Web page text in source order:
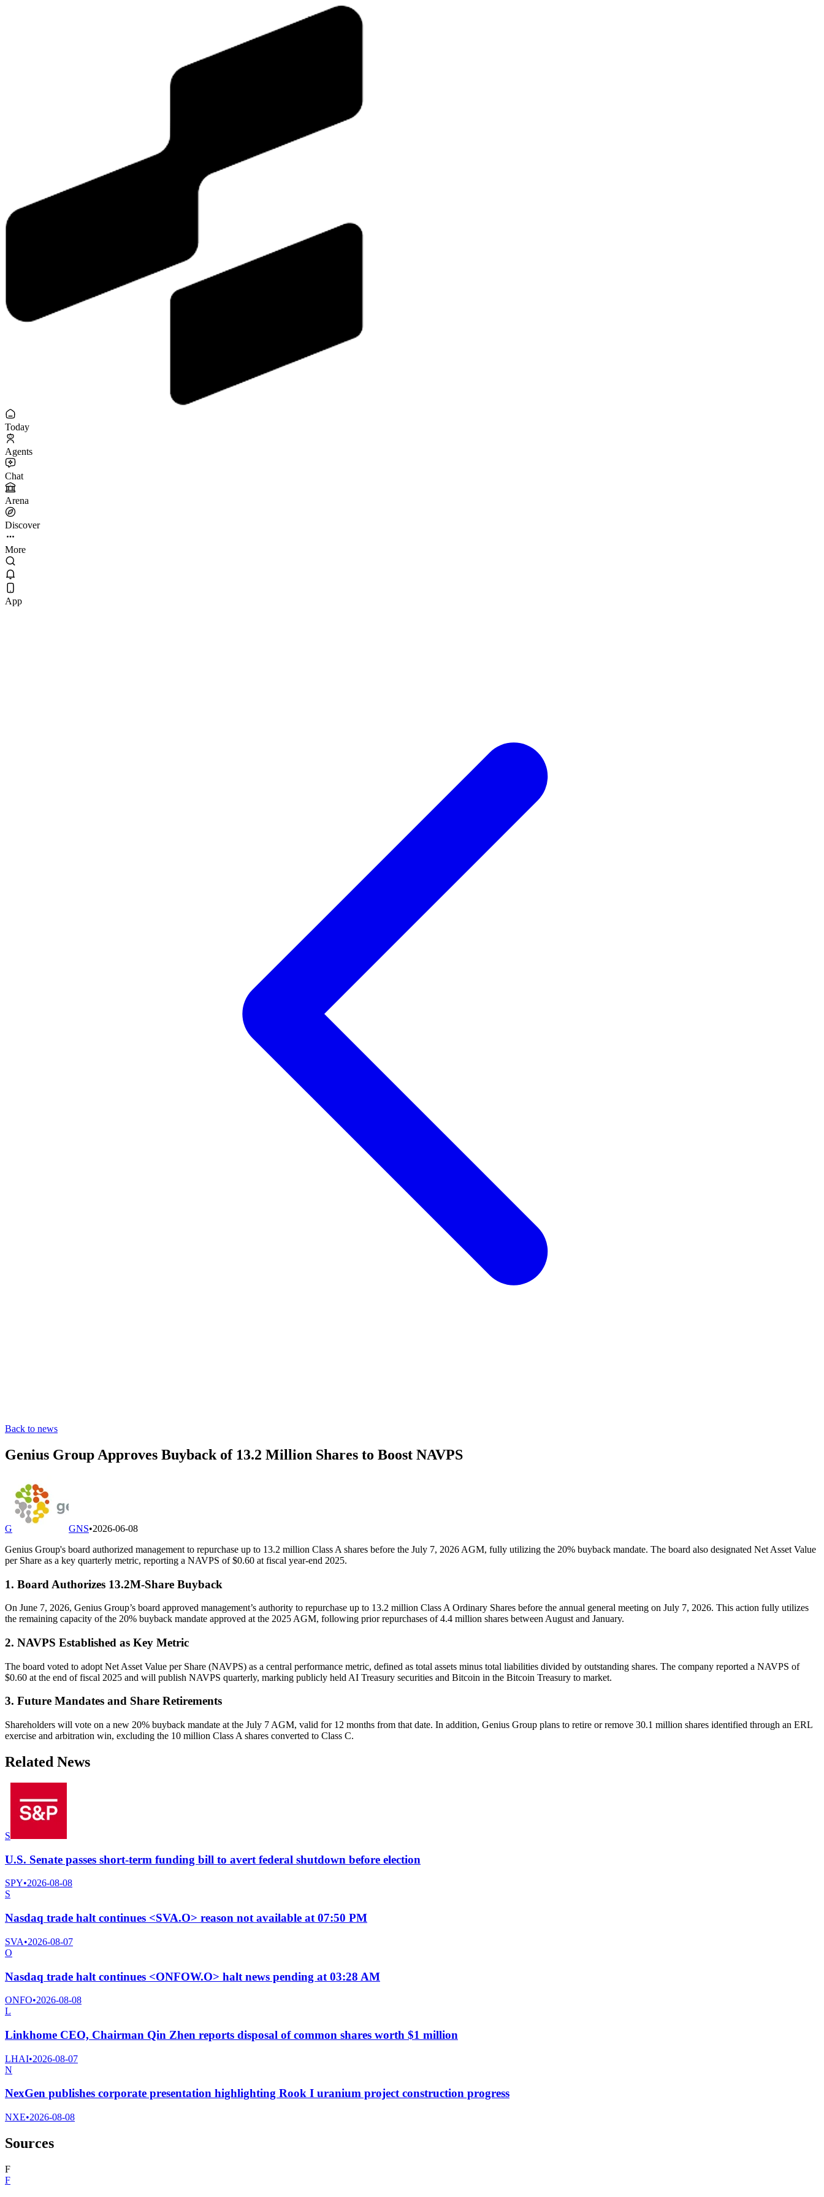
Today
Agents
Chat
Arena
Discover
More
App
Back to news
Genius Group Approves Buyback of 13.2 Million Shares to Boost NAVPS
G GNS•2026-06-08
Genius Group's board authorized management to repurchase up to 13.2 million Class A shares before the July 7, 2026 AGM, fully utilizing the 20% buyback mandate. The board also designated Net Asset Value
per Share as a key quarterly metric, reporting a NAVPS of $0.60 at fiscal year-end 2025.
1. Board Authorizes 13.2M-Share Buyback
On June 7, 2026, Genius Group’s board approved management’s authority to repurchase up to 13.2 million Class A Ordinary Shares before the annual general meeting on July 7, 2026. This action fully utilizes
the remaining capacity of the 20% buyback mandate approved at the 2025 AGM, following prior repurchases of 4.4 million shares between August and January.
2. NAVPS Established as Key Metric
The board voted to adopt Net Asset Value per Share (NAVPS) as a central performance metric, defined as total assets minus total liabilities divided by outstanding shares. The company reported a NAVPS of
$0.60 at the end of fiscal 2025 and will publish NAVPS quarterly, marking publicly held AI Treasury securities and Bitcoin in the Bitcoin Treasury to market.
3. Future Mandates and Share Retirements
Shareholders will vote on a new 20% buyback mandate at the July 7 AGM, valid for 12 months from that date. In addition, Genius Group plans to retire or remove 30.1 million shares identified through an ERL
exercise and arbitration win, excluding the 10 million Class A shares converted to Class C.
Related News
S
U.S. Senate passes short-term funding bill to avert federal shutdown before election
SPY•2026-08-08
S
Nasdaq trade halt continues <SVA.O> reason not available at 07:50 PM
SVA•2026-08-07
O
Nasdaq trade halt continues <ONFOW.O> halt news pending at 03:28 AM
ONFO•2026-08-08
L
Linkhome CEO, Chairman Qin Zhen reports disposal of common shares worth $1 million
LHAI•2026-08-07
N
NexGen publishes corporate presentation highlighting Rook I uranium project construction progress
NXE•2026-08-08
Sources
F
F